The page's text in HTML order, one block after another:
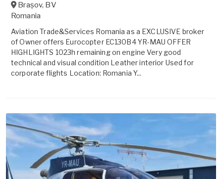
Brașov, BV
Romania
Aviation Trade&Services Romania as a EXCLUSIVE broker
of Owner offers Eurocopter EC130B4 YR-MAU OFFER
HIGHLIGHTS 1023h remaining on engine Very good
technical and visual condition Leather interior Used for
corporate flights Location: Romania Y...